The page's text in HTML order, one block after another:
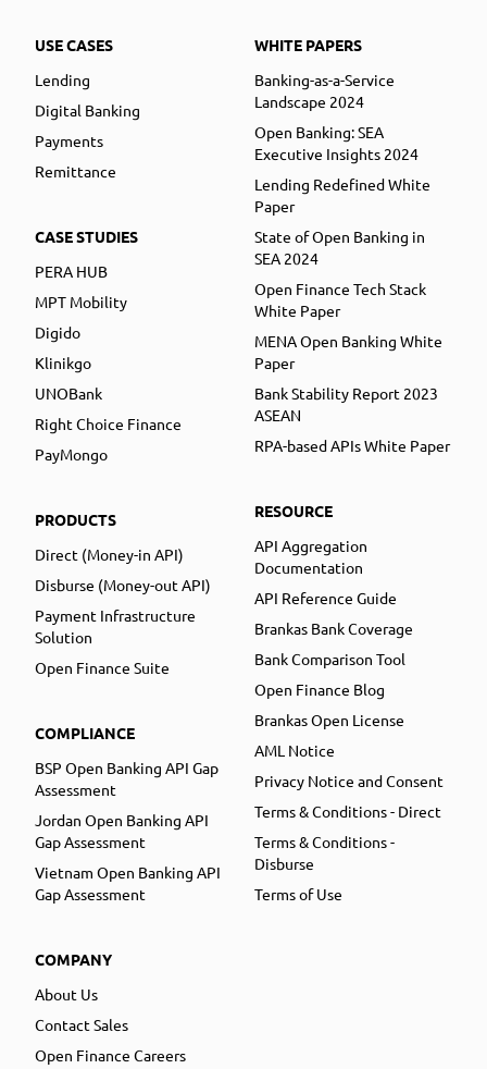
USE CASES
Lending
Digital Banking
Payments
Remittance
CASE STUDIES
PERA HUB
MPT Mobility
Digido
Klinikgo
UNOBank
Right Choice Finance
PayMongo
PRODUCTS
Direct (Money-in API)
Disburse (Money-out API)
Payment Infrastructure
Solution
Open Finance Suite
COMPLIANCE
BSP Open Banking API Gap
Assessment
Jordan Open Banking API
Gap Assessment
Vietnam Open Banking API
Gap Assessment
COMPANY
About Us
Contact Sales
Open Finance Careers
WHITE PAPERS
Banking-as-a-Service
Landscape 2024
Open Banking: SEA
Executive Insights 2024
Lending Redefined White
Paper
State of Open Banking in
SEA 2024
Open Finance Tech Stack
White Paper
MENA Open Banking White
Paper
Bank Stability Report 2023
ASEAN
RPA-based APIs White Paper
RESOURCE
API Aggregation
Documentation
API Reference Guide
Brankas Bank Coverage
Bank Comparison Tool
Open Finance Blog
Brankas Open License
AML Notice
Privacy Notice and Consent
Terms & Conditions - Direct
Terms & Conditions -
Disburse
Terms of Use